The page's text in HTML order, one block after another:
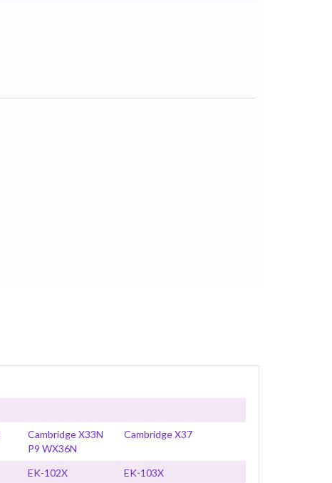
Cambridge X33N
Cambridge X37
P9 WX36N
EK-102X
EK-103X